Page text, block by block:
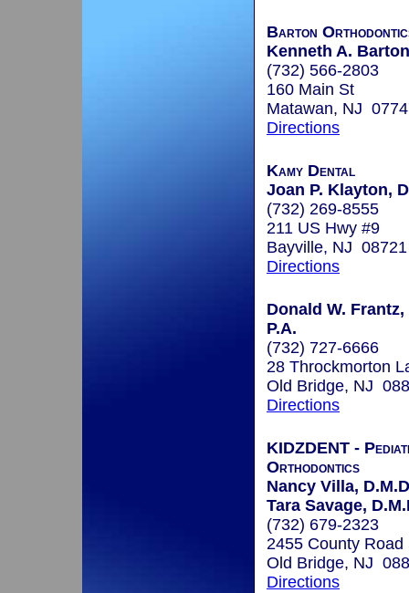
Barton
Kenneth A.
(732) 566-2803
160 Main St
Matawan, NJ
Directions
Kamy Dental
Joan P. Klayton,
(732) 269-8555
211 US Hwy #9
Bayville, NJ 08721
Directions
Donald W. Frantz,
P.A.
(732) 727-6666
28 Throckmorton
Old Bridge, NJ
Directions
KIDZDENT -
Orthodontics
Nancy Villa,
Tara Savage,
(732) 679-2323
2455 County Road
Old Bridge, NJ
Directions